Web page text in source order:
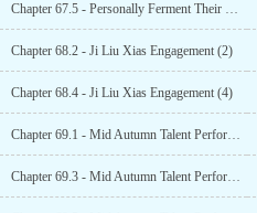
Chapter 67.5 - Personally Ferment Their Wedding Wine (5)
Chapter 68.2 - Ji Liu Xias Engagement (2)
Chapter 68.4 - Ji Liu Xias Engagement (4)
Chapter 69.1 - Mid Autumn Talent Performance (1)
Chapter 69.3 - Mid Autumn Talent Performance (3)